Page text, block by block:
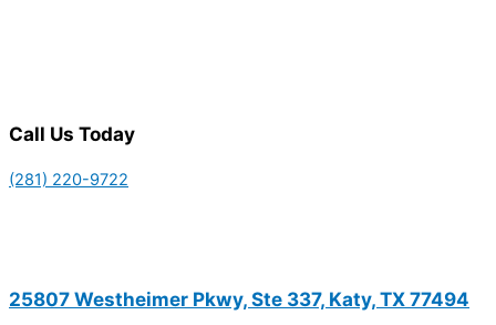
Call Us Today
(281) 220-9722
25807 Westheimer Pkwy, Ste 337, Katy, TX 77494